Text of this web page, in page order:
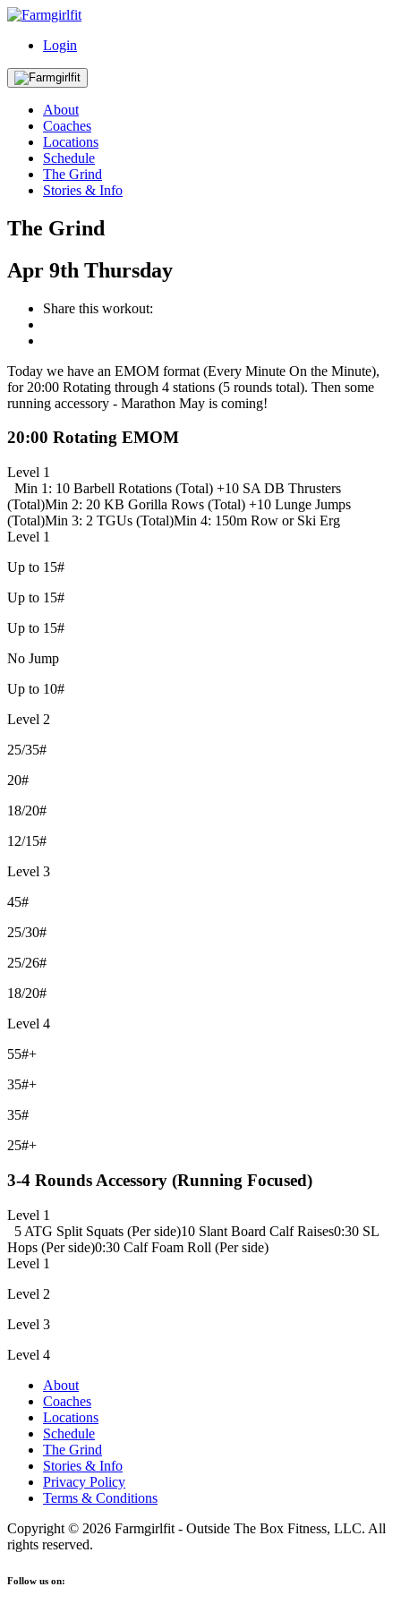
Login
About
Coaches
Locations
Schedule
The Grind
Stories & Info
The Grind
Apr 9th Thursday
Share this workout:
Today we have an EMOM format (Every Minute On the Minute),
for 20:00 Rotating through 4 stations (5 rounds total). Then some
running accessory - Marathon May is coming!
20:00 Rotating EMOM
Level 1
Min 1: 10 Barbell Rotations (Total) +10 SA DB Thrusters
(Total)Min 2: 20 KB Gorilla Rows (Total) +10 Lunge Jumps
(Total)Min 3: 2 TGUs (Total)Min 4: 150m Row or Ski Erg
Level 1
Up to 15#
Up to 15#
Up to 15#
No Jump
Up to 10#
Level 2
25/35#
20#
18/20#
12/15#
Level 3
45#
25/30#
25/26#
18/20#
Level 4
55#+
35#+
35#
25#+
3-4 Rounds Accessory (Running Focused)
Level 1
5 ATG Split Squats (Per side)10 Slant Board Calf Raises0:30 SL
Hops (Per side)0:30 Calf Foam Roll (Per side)
Level 1
Level 2
Level 3
Level 4
About
Coaches
Locations
Schedule
The Grind
Stories & Info
Privacy Policy
Terms & Conditions
Copyright © 2026 Farmgirlfit - Outside The Box Fitness, LLC. All
rights reserved.
Follow us on: